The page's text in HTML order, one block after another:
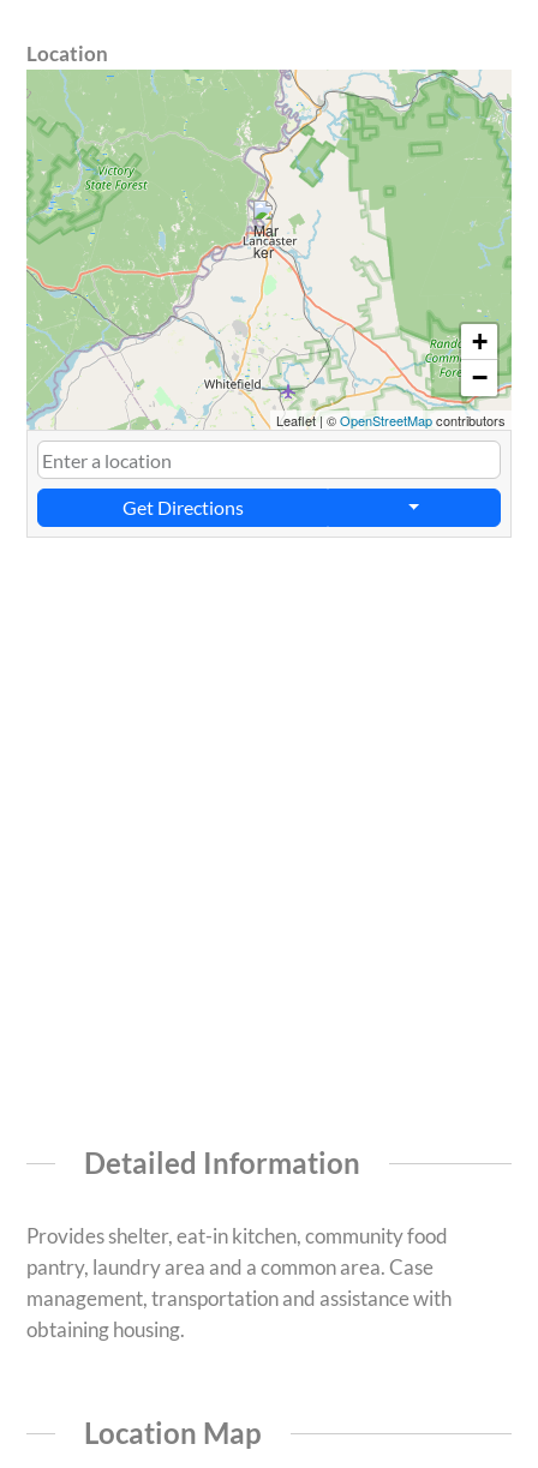
Location
+
−
Leaflet | ©OpenStreetMapcontributors
Get Directions
Detailed Information
Provides shelter, eat-in kitchen, community food
pantry, laundry area and a common area. Case
management, transportation and assistance with
obtaining housing.
Location Map